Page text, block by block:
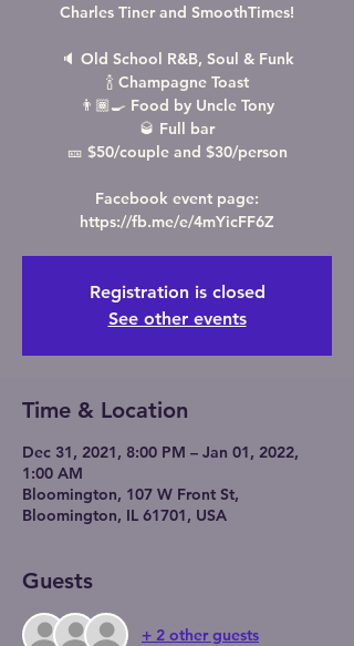
Charles Tiner and SmoothTimes!
🔈 Old School R&B, Soul & Funk
🍾 Champagne Toast
👨🏾‍🍳 Food by Uncle Tony
🥃 Full bar
🎫 $50/couple and $30/person
Facebook event page:
https://fb.me/e/4mYicFF6Z
Registration is closed
See other events
Time & Location
Dec 31, 2021, 8:00 PM – Jan 01, 2022,
1:00 AM
Bloomington, 107 W Front St,
Bloomington, IL 61701, USA
Guests
+ 2 other guests